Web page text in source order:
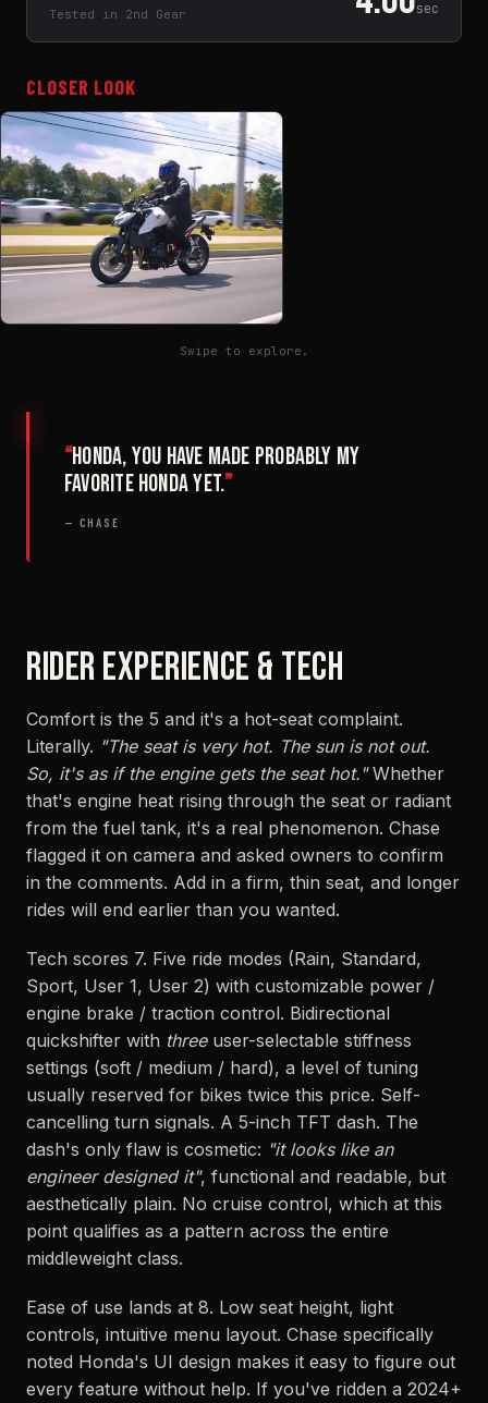
Tested in 2nd Gear sec
CLOSER LOOK
Swipe to explore.
“Honda, you have made probably my
favorite Honda yet.”
— CHASE
RIDER EXPERIENCE & TECH
Comfort is the 5 and it's a hot-seat complaint.
Literally. "The seat is very hot. The sun is not out.
So, it's as if the engine gets the seat hot."Whether
that's engine heat rising through the seat or radiant
from the fuel tank, it's a real phenomenon. Chase
flagged it on camera and asked owners to confirm
in the comments. Add in a firm, thin seat, and longer
rides will end earlier than you wanted.
Tech scores 7. Five ride modes (Rain, Standard,
Sport, User 1, User 2) with customizable power /
engine brake / traction control. Bidirectional
quickshifter with threeuser-selectable stiffness
settings (soft / medium / hard), a level of tuning
usually reserved for bikes twice this price. Self-
cancelling turn signals. A 5-inch TFT dash. The
dash's only flaw is cosmetic: "it looks like an
engineer designed it", functional and readable, but
aesthetically plain. No cruise control, which at this
point qualifies as a pattern across the entire
middleweight class.
Ease of use lands at 8. Low seat height, light
controls, intuitive menu layout. Chase specifically
noted Honda's UI design makes it easy to figure out
every feature without help. If you've ridden a 2024+